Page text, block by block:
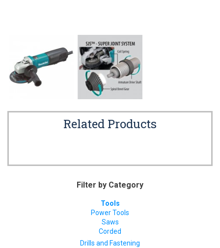
Related Products
Filter by Category
Tools
Power Tools
Saws
Corded
Drills and Fastening